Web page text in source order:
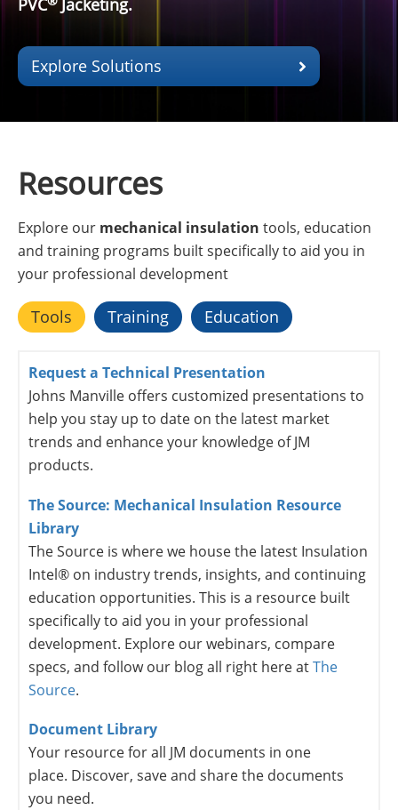
PVC Jacketing.
Explore Solutions
Resources
Explore our mechanical insulation tools, education
and training programs built specifically to aid you in
your professional development
Tools Training Education
Request a Technical Presentation
Johns Manville offers customized presentations to
help you stay up to date on the latest market
trends and enhance your knowledge of JM
products.
The Source: Mechanical Insulation Resource
Library
The Source is where we house the latest Insulation
Intel® on industry trends, insights, and continuing
education opportunities. This is a resource built
specifically to aid you in your professional
development. Explore our webinars, compare
specs, and follow our blog all right here atThe
Source.
Document Library
Your resource for all JM documents in one
place. Discover, save and share the documents
you need.